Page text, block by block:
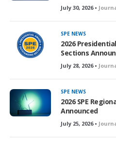
July 30, 2026 •
SPE NEWS
2026
Sections
July 28, 2026 •
SPE NEWS
2026 SPE
Announced
July 25, 2026 •